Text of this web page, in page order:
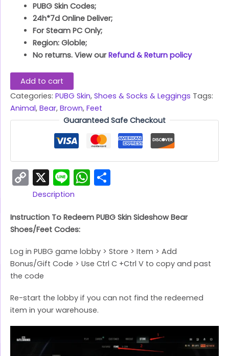
PUBG Skin Codes;
24h*7d Online Deliver;
For Steam PC Only;
Region: Globle;
No returns. View ourRefund & Return policy
Add to cart
Categories: PUBG Skin, Shoes & Socks & Leggings Tags:
Animal, Bear, Brown, Feet
Guaranteed Safe Checkout
Copy
Link
X LineWhatsApp
Description
Instruction To Redeem PUBG Skin Sideshow Bear
Shoes/Feet Codes:
Log in PUBG game lobby > Store > Item > Add
Bonus/Gift Code > Use Ctrl C +Ctrl V to copy and past
the code
Re-start the lobby if you can not find the redeemed
item in your warehouse.